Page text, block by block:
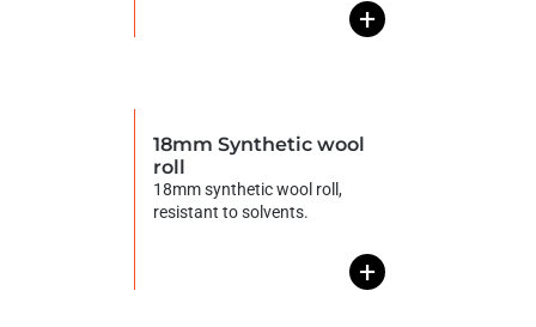
+
18mm Synthetic wool
roll
18mm synthetic wool roll,
resistant to solvents.
+